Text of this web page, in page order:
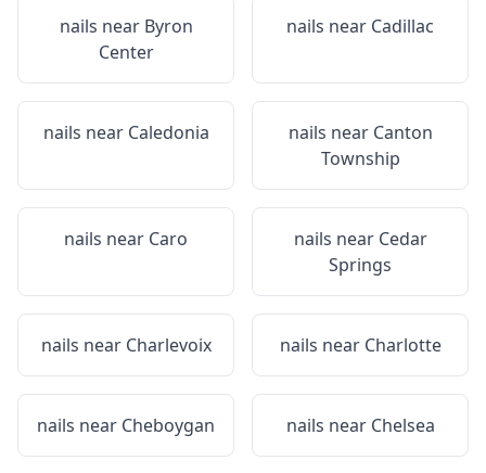
nails near Byron
Center
nails near Cadillac
nails near Caledonia nails near Canton
Township
nails near Caro nails near Cedar
Springs
nails near Charlevoix nails near Charlotte
nails near Cheboygan nails near Chelsea